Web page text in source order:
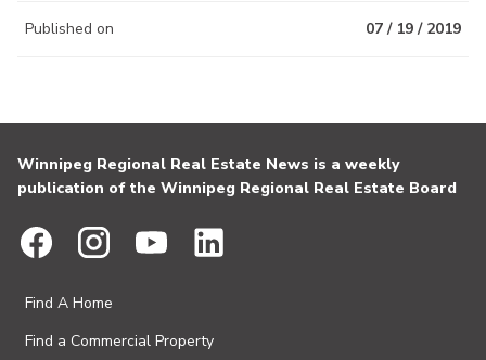
Published on 07 / 19 / 2019
Winnipeg Regional Real Estate News is a weekly
publication of the Winnipeg Regional Real Estate Board
Find A Home
Find a Commercial Property